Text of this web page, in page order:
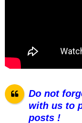
Do not
with us to
posts !